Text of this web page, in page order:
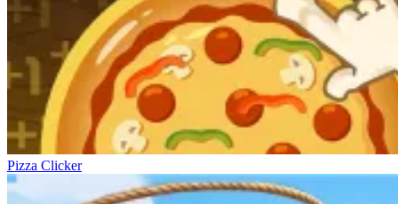
Pizza Clicker